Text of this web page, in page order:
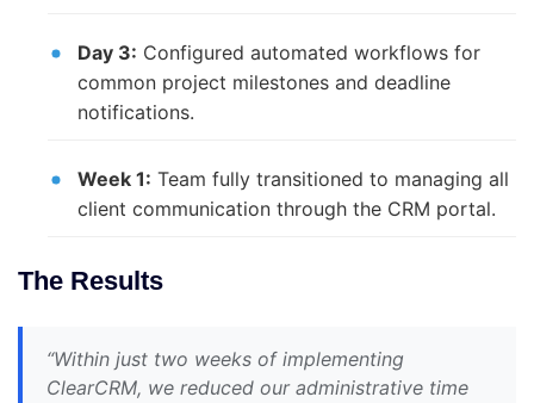
Day 3: Configured automated workflows for
common project milestones and deadline
notifications.
Week 1: Team fully transitioned to managing all
client communication through the CRM portal.
The Results
“Within just two weeks of implementing
ClearCRM, we reduced our administrative time